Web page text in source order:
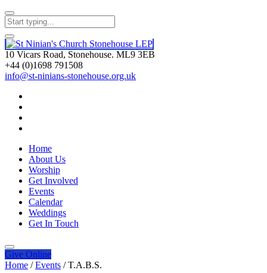
10 Vicars Road, Stonehouse. ML9 3EB
+44 (0)1698 791508
info@st-ninians-stonehouse.org.uk
Home
About Us
Worship
Get Involved
Events
Calendar
Weddings
Get In Touch
Give Online
Home / Events / T.A.B.S.